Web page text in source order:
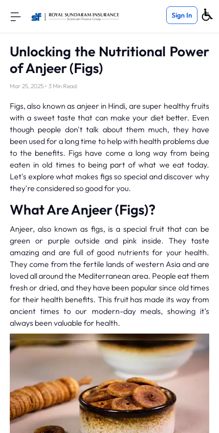
Sign In
Unlocking the Nutritional Power
of Anjeer (Figs)
Mar 25, 2025 • 3 Min Read
Figs, also known as anjeer in Hindi, are super healthy fruits
with a sweet taste that can make your diet better. Even
though people don't talk about them much, they have
been used for a long time to help with health problems due
to the benefits. Figs have come a long way from being
eaten in old times to being part of what we eat today.
Let's explore what makes figs so special and discover why
they're considered so good for you.
What Are Anjeer (Figs)?
Anjeer, also known as figs, is a special fruit that can be
green or purple outside and pink inside. They taste
amazing and are full of good nutrients for your health.
They come from the fertile lands of western Asia and are
loved all around the Mediterranean area. People eat them
fresh or dried, and they have been popular since old times
for their health benefits. This fruit has made its way from
ancient times to our modern-day meals, showing it’s
always been valuable for health.